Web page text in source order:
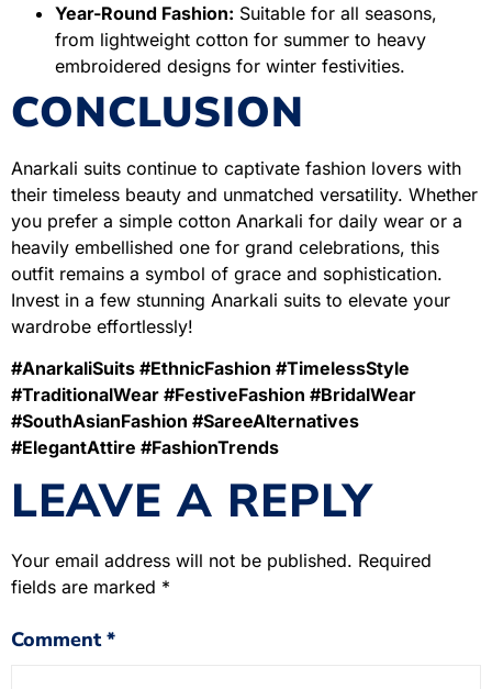
Year-Round Fashion: Suitable for all seasons,
from lightweight cotton for summer to heavy
embroidered designs for winter festivities.
CONCLUSION
Anarkali suits continue to captivate fashion lovers with
their timeless beauty and unmatched versatility. Whether
you prefer a simple cotton Anarkali for daily wear or a
heavily embellished one for grand celebrations, this
outfit remains a symbol of grace and sophistication.
Invest in a few stunning Anarkali suits to elevate your
wardrobe effortlessly!
#AnarkaliSuits #EthnicFashion #TimelessStyle
#TraditionalWear #FestiveFashion #BridalWear
#SouthAsianFashion #SareeAlternatives
#ElegantAttire #FashionTrends
LEAVE A REPLY
Your email address will not be published. Required
fields are marked *
Comment*